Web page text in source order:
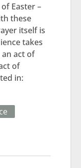
Easter –
these
itself is
takes
an act of
of
in: